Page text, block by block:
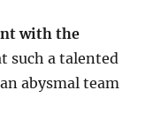
with the
such a talented
abysmal team